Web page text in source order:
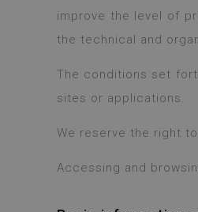
improve the level of
the technical and
The conditions set
sites or applications.
We reserve the right
Accessing and